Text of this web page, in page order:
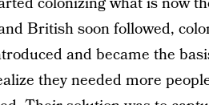
British soon followed,
and became the
they needed more